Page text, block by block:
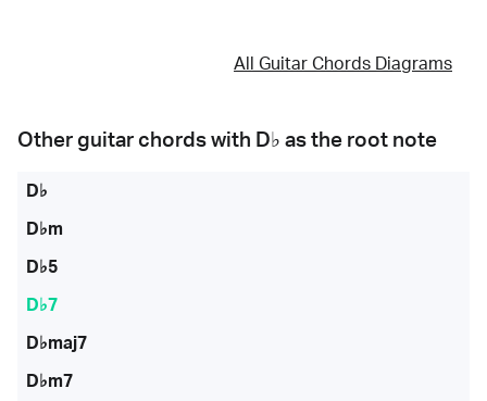
All Guitar Chords Diagrams
Other guitar chords with D♭ as the root note
D♭
D♭m
D♭5
D♭7
D♭maj7
D♭m7